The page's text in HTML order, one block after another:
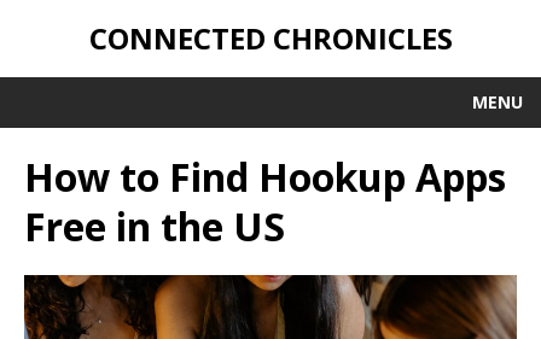
CONNECTED CHRONICLES
MENU
How to Find Hookup Apps
Free in the US